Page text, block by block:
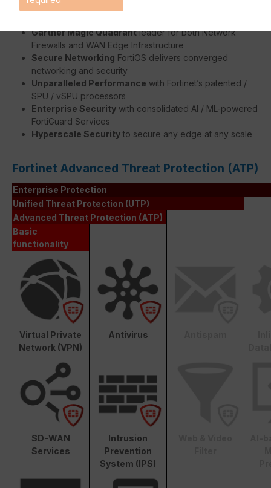
Gartner Magic Quadrantleader for both Network
Firewalls and WAN Edge Infrastructure
Secure Networking FortiOS delivers converged
networking and security
Unparalleled Performance with Fortinet’s patented /
SPU / vSPU processors
Enterprise Security with consolidated AI / ML-powered
FortiGuard Services
Hyperscale Security to secure any edge at any scale
Fortinet Advanced Threat Protection (ATP)
Enterprise Protection
Unified Threat Protection (UTP)
Advanced Threat Protection (ATP)
Basic
functionality
Virtual Private
Network (VPN)
Antivirus
SD-WAN
Services
Intrusion
Prevention
System (IPS)